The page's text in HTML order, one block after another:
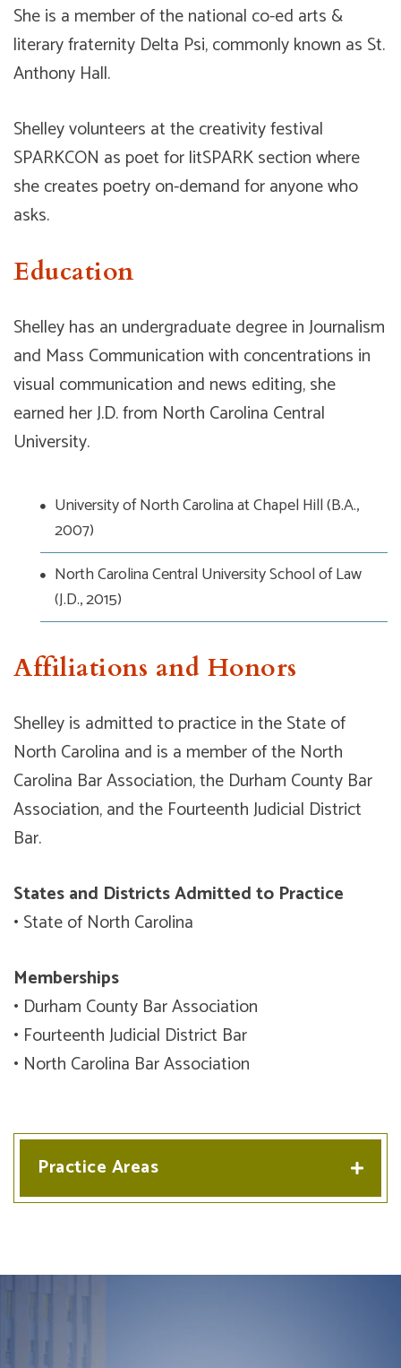
She is a member of the national co-ed arts &
literary fraternity Delta Psi, commonly known as St.
Anthony Hall.
Shelley volunteers at the creativity festival
SPARKCON as poet for litSPARK section where
she creates poetry on-demand for anyone who
asks.
Education
Shelley has an undergraduate degree in Journalism
and Mass Communication with concentrations in
visual communication and news editing, she
earned her J.D. from North Carolina Central
University.
University of North Carolina at Chapel Hill (B.A.,
2007)
North Carolina Central University School of Law
(J.D., 2015)
Affiliations and Honors
Shelley is admitted to practice in the State of
North Carolina and is a member of the North
Carolina Bar Association, the Durham County Bar
Association, and the Fourteenth Judicial District
Bar.
States and Districts Admitted to Practice
• State of North Carolina
Memberships
• Durham County Bar Association
• Fourteenth Judicial District Bar
• North Carolina Bar Association
Practice Areas